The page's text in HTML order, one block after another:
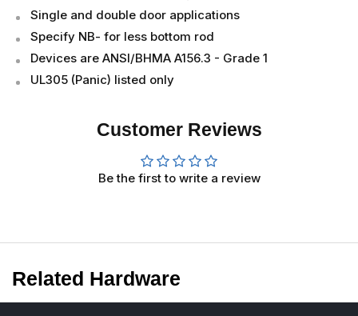
Single and double door applications
Specify NB- for less bottom rod
Devices are ANSI/BHMA A156.3 - Grade 1
UL305 (Panic) listed only
Customer Reviews
Be the first to write a review
Related Hardware